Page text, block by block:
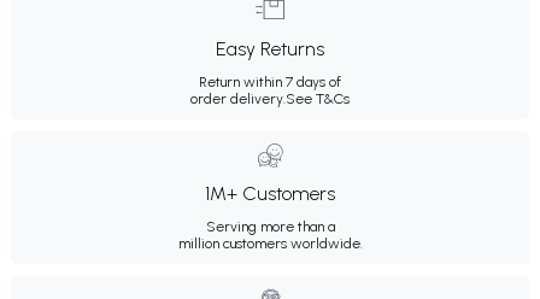
Easy Returns
Return within 7 days of
order delivery.See T&Cs
1M+ Customers
Serving more than a
million customers worldwide.